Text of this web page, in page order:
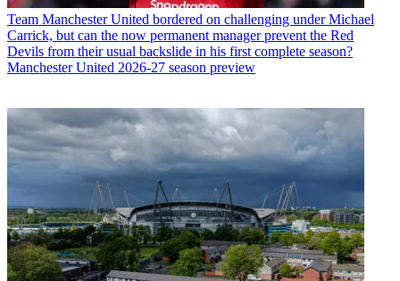
Team Manchester United bordered on challenging under Michael
Carrick, but can the now permanent manager prevent the Red
Devils from their usual backslide in his first complete season?
Manchester United 2026-27 season preview